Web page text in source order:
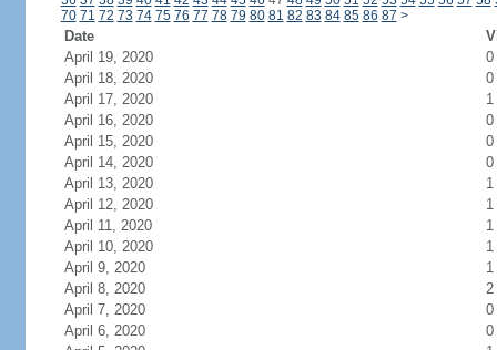
70 71 72 73 74 75 76 77 78 79 80 81 82 83 84 85 86 87 >
Date
April 19, 2020
0
April 18, 2020
0
April 17, 2020
1
April 16, 2020
0
April 15, 2020
0
April 14, 2020
0
April 13, 2020
1
April 12, 2020
1
April 11, 2020
1
April 10, 2020
1
April 9, 2020
1
April 8, 2020
2
April 7, 2020
0
April 6, 2020
0